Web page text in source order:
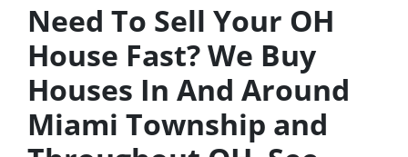
Need To Sell Your OH
House Fast? We Buy
Houses In And Around
Miami Township and